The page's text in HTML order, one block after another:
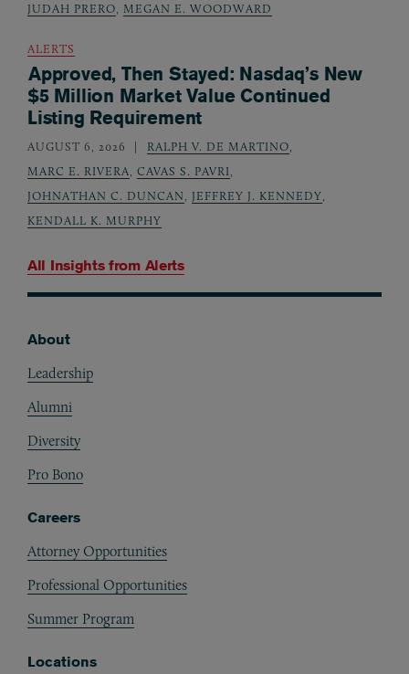
All Insights from Alerts
JUDAH PRERO
MEGAN E. WOODWARD
ALERTS
Approved, Then Stayed: Nasdaq’s New
$5 Million Market Value Continued
Listing Requirement
AUGUST 6, 2026 RALPH V. DE MARTINO
MARC E. RIVERA
CAVAS S. PAVRI
JOHNATHAN C. DUNCAN
JEFFREY J. KENNEDY
KENDALL K. MURPHY
About
Leadership
Alumni
Diversity
Pro Bono
Careers
Attorney Opportunities
Professional Opportunities
Summer Program
Locations